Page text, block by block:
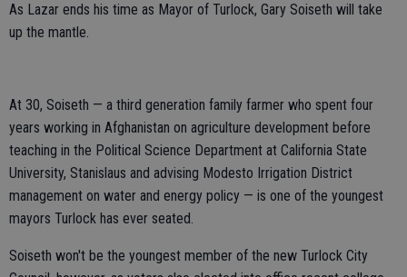
As Lazar ends his time as Mayor of Turlock, Gary Soiseth will take
up the mantle.
At 30, Soiseth — a third generation family farmer who spent four
years working in Afghanistan on agriculture development before
teaching in the Political Science Department at California State
University, Stanislaus and advising Modesto Irrigation District
management on water and energy policy — is one of the youngest
mayors Turlock has ever seated.
Soiseth won't be the youngest member of the new Turlock City